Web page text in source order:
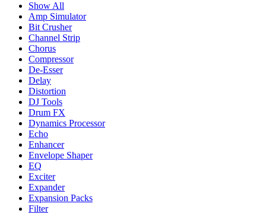
Show All
Amp Simulator
Bit Crusher
Channel Strip
Chorus
Compressor
De-Esser
Delay
Distortion
DJ Tools
Drum FX
Dynamics Processor
Echo
Enhancer
Envelope Shaper
EQ
Exciter
Expander
Expansion Packs
Filter